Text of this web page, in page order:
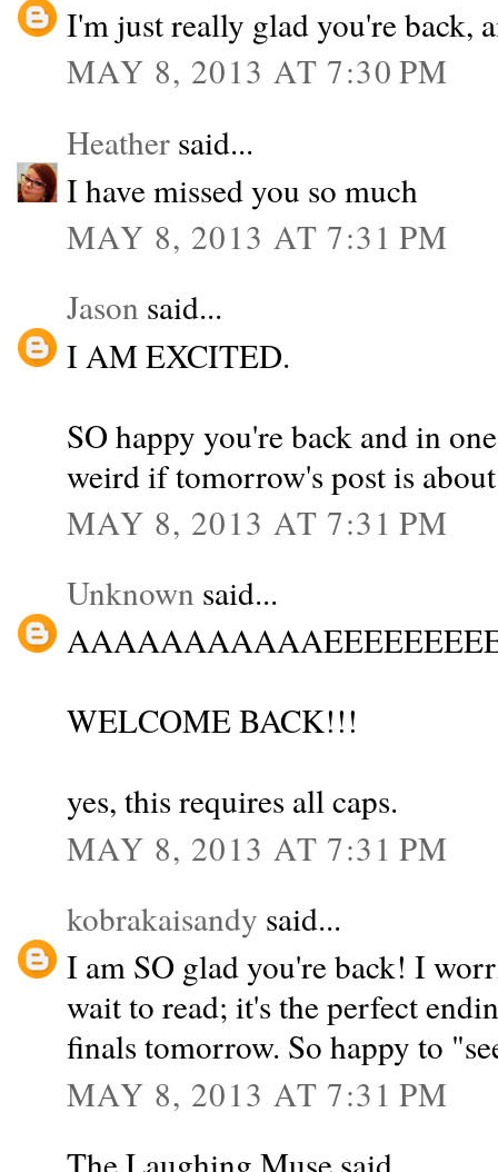
I'm just really glad you're back,
MAY 8, 2013 AT 7:30 PM
Heather said...
I have missed you so much
MAY 8, 2013 AT 7:31 PM
Jason said...
I AM EXCITED.
SO happy you're back and in
weird if tomorrow's post is
MAY 8, 2013 AT 7:31 PM
Unknown said...
WELCOME BACK!!!
yes, this requires all caps.
MAY 8, 2013 AT 7:31 PM
kobrakaisandy said...
I am SO glad you're back! I
wait to read; it's the perfect
finals tomorrow. So happy to
MAY 8, 2013 AT 7:31 PM